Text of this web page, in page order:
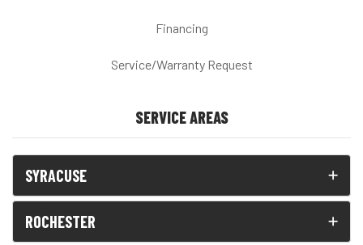
Financing
Service/Warranty Request
SERVICE AREAS
SYRACUSE
ROCHESTER